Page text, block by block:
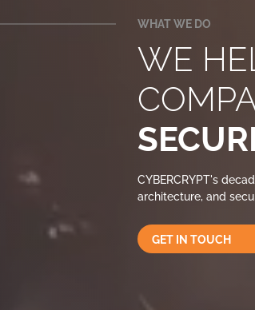
WHAT WE DO
WE
CYBERCRYPT's
architecture, and
GET IN TOUCH